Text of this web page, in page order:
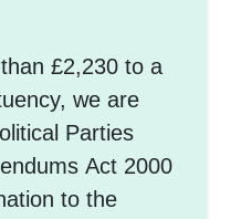
£2,230 to a
we are
Parties
Act 2000
to the